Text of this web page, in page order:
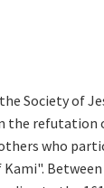
Society of
the refutation
who
Kami".